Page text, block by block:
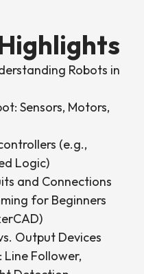
Robots in
Sensors, Motors,
(e.g.,
Logic)
and Connections
for Beginners
Output Devices
Line Follower,